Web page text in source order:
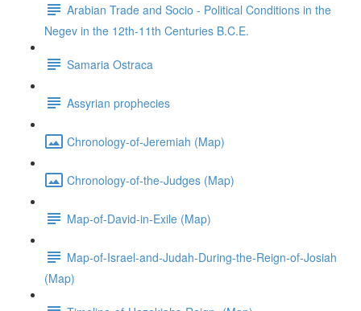
Arabian Trade and Socio - Political Conditions in the
Negev in the 12th-11th Centuries B.C.E.
Samaria Ostraca
Assyrian prophecies
Chronology-of-Jeremiah (Map)
Chronology-of-the-Judges (Map)
Map-of-David-in-Exile (Map)
Map-of-Israel-and-Judah-During-the-Reign-of-Josiah
(Map)